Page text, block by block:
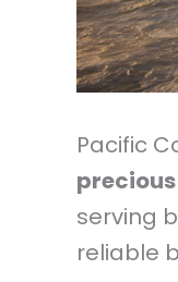
Pacific
serving
reliable